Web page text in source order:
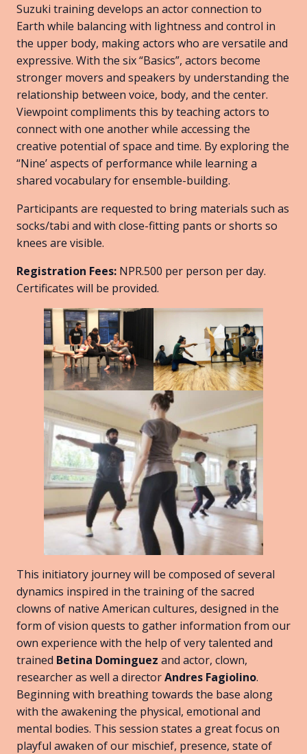
Suzuki training develops an actor connection to
Earth while balancing with lightness and control in
the upper body, making actors who are versatile and
expressive. With the six “Basics”, actors become
stronger movers and speakers by understanding the
relationship between voice, body, and the center.
Viewpoint compliments this by teaching actors to
connect with one another while accessing the
creative potential of space and time. By exploring the
“Nine’ aspects of performance while learning a
shared vocabulary for ensemble-building.
Participants are requested to bring materials such as
socks/tabi and with close-fitting pants or shorts so
knees are visible.
Registration Fees: NPR.500 per person per day.
Certificates will be provided.
This initiatory journey will be composed of several
dynamics inspired in the training of the sacred
clowns of native American cultures, designed in the
form of vision quests to gather information from our
own experience with the help of very talented and
trained Betina Dominguez and actor, clown,
researcher as well a directorAndres Fagiolino.
Beginning with breathing towards the base along
with the awakening the physical, emotional and
mental bodies. This session states a great focus on
playful awaken of our mischief, presence, state of